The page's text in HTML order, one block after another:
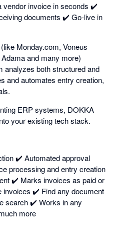
vendor invoice in seconds ✔️
documents ✔️ Go-live in
Monday.com, Voneus
and many more)
analyzes both structured and
and automates entry creation,
ERP systems, DOKKA
your existing tech stack.
✔️ Automated approval
processing and entry creation
✔️ Marks invoices as paid or
✔️ Find any document
search ✔️ Works in any
more